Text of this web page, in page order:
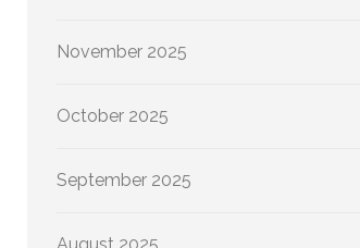
November 2025
October 2025
September 2025